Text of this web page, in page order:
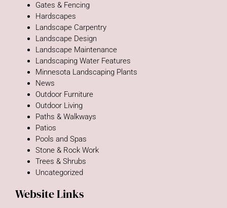
Gates & Fencing
Hardscapes
Landscape Carpentry
Landscape Design
Landscape Maintenance
Landscaping Water Features
Minnesota Landscaping Plants
News
Outdoor Furniture
Outdoor Living
Paths & Walkways
Patios
Pools and Spas
Stone & Rock Work
Trees & Shrubs
Uncategorized
Website Links